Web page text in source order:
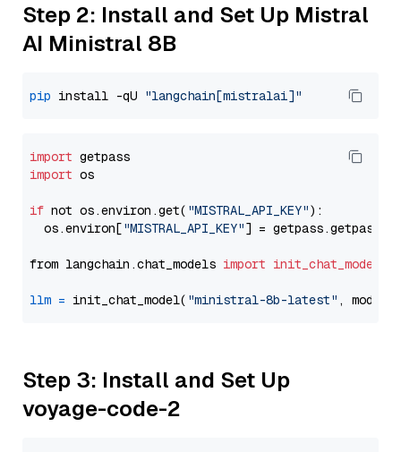
Step 2: Install and Set Up Mistral
AI Ministral 8B
pip install -qU "langchain[mistralai]"
import
import os
if not os.environ.get( "MISTRAL_API_KEY"):
  os.environ[
"MISTRAL_API_KEY"] = getpass.getpass(
from langchain.chat_models import init_chat_model
llm = init_chat_model( "ministral-8b-latest" ,
Step 3: Install and Set Up
voyage-code-2